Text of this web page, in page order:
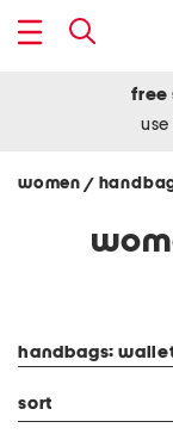
free
women /
handbags:
sort